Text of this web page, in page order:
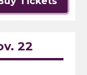
22